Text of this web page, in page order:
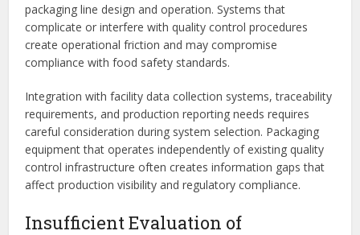
packaging line design and operation. Systems that
complicate or interfere with quality control procedures
create operational friction and may compromise
compliance with food safety standards.
Integration with facility data collection systems, traceability
requirements, and production reporting needs requires
careful consideration during system selection. Packaging
equipment that operates independently of existing quality
control infrastructure often creates information gaps that
affect production visibility and regulatory compliance.
Insufficient Evaluation of